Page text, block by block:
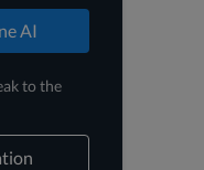
AI
to the